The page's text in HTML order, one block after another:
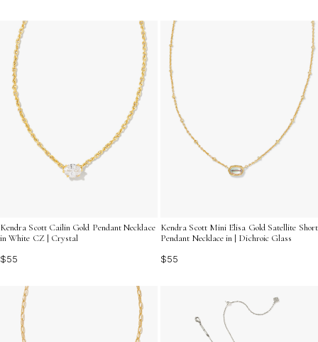
Kendra Scott Cailin Gold Pendant Necklace
in White CZ | Crystal
$55
Kendra Scott Mini Elisa Gold Satellite Short
Pendant Necklace in | Dichroic Glass
$55